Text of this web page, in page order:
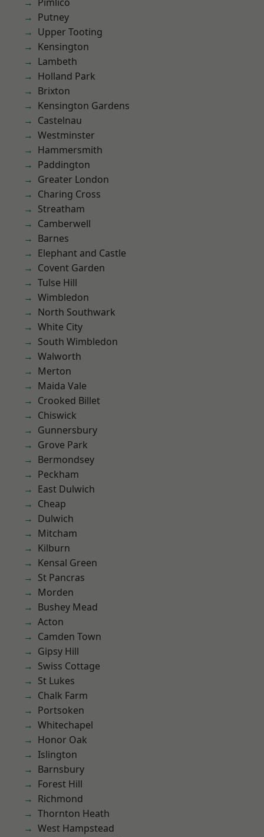
Putney
Upper Tooting
Kensington
Lambeth
Holland Park
Brixton
Kensington Gardens
Castelnau
Westminster
Hammersmith
Paddington
Greater London
Charing Cross
Streatham
Camberwell
Barnes
Elephant and Castle
Covent Garden
Tulse Hill
Wimbledon
North Southwark
White City
South Wimbledon
Walworth
Merton
Maida Vale
Crooked Billet
Chiswick
Gunnersbury
Grove Park
Bermondsey
Peckham
East Dulwich
Cheap
Dulwich
Mitcham
Kilburn
Kensal Green
St Pancras
Morden
Bushey Mead
Acton
Camden Town
Gipsy Hill
Swiss Cottage
St Lukes
Chalk Farm
Portsoken
Whitechapel
Honor Oak
Islington
Barnsbury
Forest Hill
Richmond
Thornton Heath
West Hampstead